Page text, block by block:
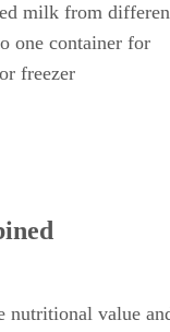
milk from
one container for
freezer
nutritional value